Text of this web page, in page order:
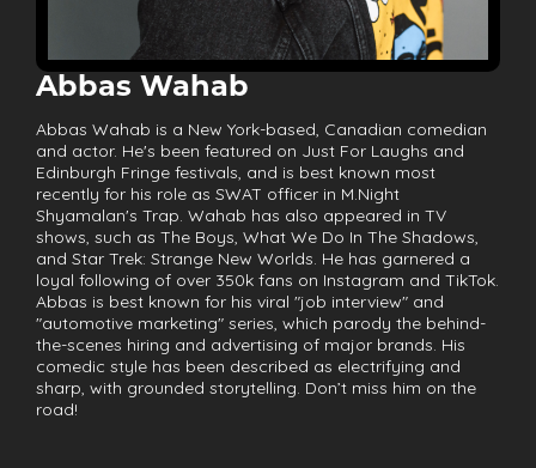
Abbas Wahab
Abbas Wahab is a New York-based, Canadian comedian
and actor. He's been featured on Just For Laughs and
Edinburgh Fringe festivals, and is best known most
recently for his role as SWAT officer in M.Night
Shyamalan's Trap. Wahab has also appeared in TV
shows, such as The Boys, What We Do In The Shadows,
and Star Trek: Strange New Worlds. He has garnered a
loyal following of over 350k fans on Instagram and TikTok.
Abbas is best known for his viral "job interview" and
"automotive marketing" series, which parody the behind-
the-scenes hiring and advertising of major brands. His
comedic style has been described as electrifying and
sharp, with grounded storytelling. Don’t miss him on the
road!